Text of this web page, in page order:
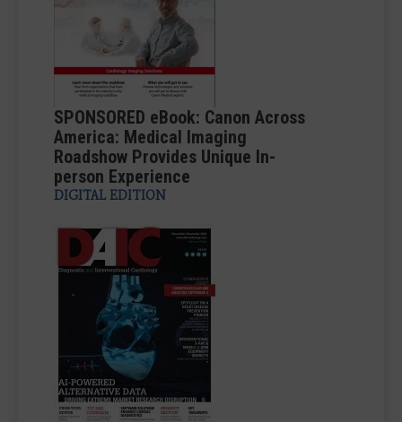
SPONSORED eBook: Canon Across
America: Medical Imaging
Roadshow Provides Unique In-
person Experience
DIGITAL EDITION